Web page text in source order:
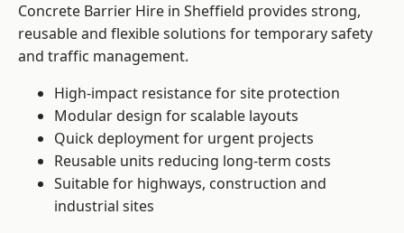
Concrete Barrier Hire in Sheffield provides strong,
reusable and flexible solutions for temporary safety
and traffic management.
High-impact resistance for site protection
Modular design for scalable layouts
Quick deployment for urgent projects
Reusable units reducing long-term costs
Suitable for highways, construction and
industrial sites